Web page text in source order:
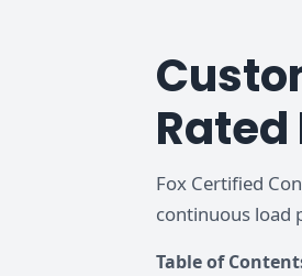
Rated
Fox Certified
continuous load
Table of